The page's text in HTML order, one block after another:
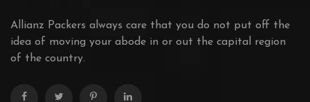
Allianz Packers always care that you do not put off the
idea of moving your abode in or out the capital region
of the country.